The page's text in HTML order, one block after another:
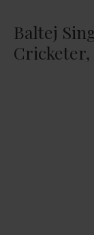
Baltej
Cricketer,